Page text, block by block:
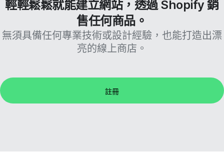
輕輕鬆鬆就能建立網站，透過 Shopify 銷
售任何商品。
無須具備任何專業技術或設計經驗，也能打造出漂
亮的線上商店。
註冊